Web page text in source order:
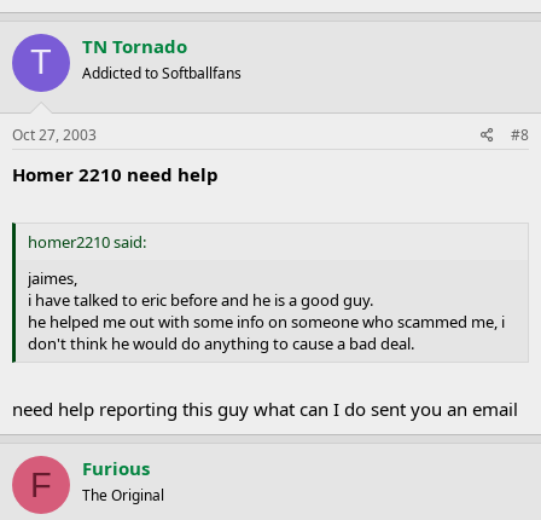
T TN Tornado
Addicted to Softballfans
Oct 27, 2003 #8
Homer 2210 need help
homer2210 said:
jaimes,
i have talked to eric before and he is a good guy.
he helped me out with some info on someone who scammed me, i
don't think he would do anything to cause a bad deal.
need help reporting this guy what can I do sent you an email
F Furious
The Original